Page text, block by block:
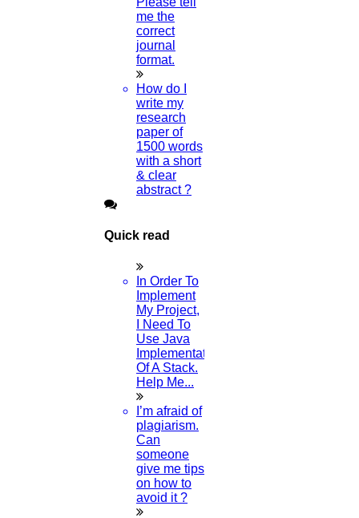
me the
correct
journal
format.
How do I
write my
research
paper of
1500 words
with a short
& clear
abstract ?
Quick read
In Order To
Implement
My Project,
I Need To
Use Java
Implementation
Of A Stack.
Help Me...
I’m afraid of
plagiarism.
Can
someone
give me tips
on how to
avoid it ?
What Is An Example Of An
Acknowledgment?
03-AUGUST-2024
How Do I Publish My Paper For Free?
02-AUGUST-2024
How To Publish Research Papers
01-AUGUST-2024
What Are The Topics In Computer
Science?
30-JULY-2024
What Is A Literature Review?
29-JULY-2024
How To Write A Proposal Sample For A
Project?
27-JULY-2024
What Is Elsevier's Journal Finder?